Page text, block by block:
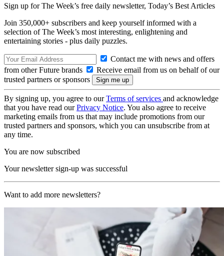
Sign up for The Week’s free daily newsletter, Today’s Best Articles
Join 350,000+ subscribers and keep yourself informed with a
selection of The Week’s most interesting, enlightening and
entertaining stories - plus daily puzzles.
Contact me with news and offers
from other Future brands
Receive email from us on behalf of our
trusted partners or sponsors
By signing up, you agree to ourTerms of services and acknowledge
that you have read ourPrivacy Notice. You also agree to receive
marketing emails from us that may include promotions from our
trusted partners and sponsors, which you can unsubscribe from at
any time.
You are now subscribed
Your newsletter sign-up was successful
Want to add more newsletters?